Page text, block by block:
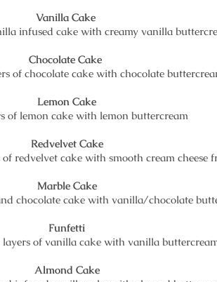
Vanilla Cake
infused cake with creamy vanilla
Chocolate Cake
of chocolate cake with chocolate
Lemon Cake
of lemon cake with lemon buttercream
Redvelvet Cake
redvelvet cake with smooth cream cheese
Marble Cake
chocolate cake with vanilla/chocolate
Funfetti
of vanilla cake with vanilla
Almond Cake